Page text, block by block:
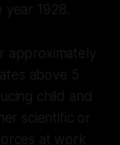
1928.
approximately
above 5
child and
scientific or
at work